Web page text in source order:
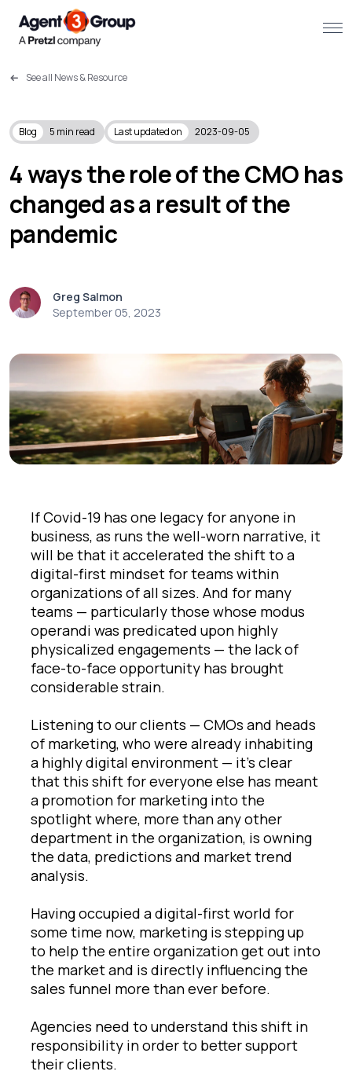
Challenges we solve
Solutions
What we do
Our Work
See all News & Resource
Blog 5 min read Last updated on 2023-09-05
4 ways the role of the CMO has
changed as a result of the
pandemic
Greg Salmon
September 05, 2023
If Covid-19 has one legacy for anyone in
business, as runs the well-worn narrative, it
will be that it accelerated the shift to a
digital-first mindset for teams within
organizations of all sizes. And for many
teams — particularly those whose modus
operandi was predicated upon highly
physicalized engagements — the lack of
face-to-face opportunity has brought
considerable strain.
Listening to our clients — CMOs and heads
of marketing, who were already inhabiting
a highly digital environment — it’s clear
that this shift for everyone else has meant
a promotion for marketing into the
spotlight where, more than any other
department in the organization, is owning
the data, predictions and market trend
analysis.
Having occupied a digital-first world for
some time now, marketing is stepping up
to help the entire organization get out into
the market and is directly influencing the
sales funnel more than ever before.
Agencies need to understand this shift in
responsibility in order to better support
their clients.